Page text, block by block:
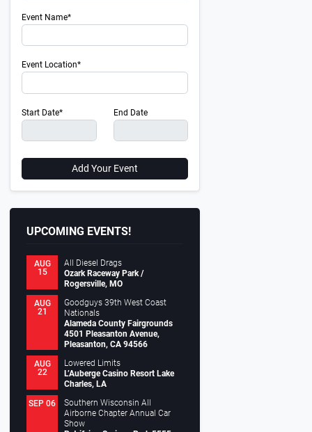
Event Name*
Event Location*
Start Date* End Date
Add Your Event
UPCOMING EVENTS!
AUG
15
All Diesel Drags
Ozark Raceway Park /
Rogersville, MO
AUG
21
Goodguys 39th West Coast
Nationals
Alameda County Fairgrounds
4501 Pleasanton Avenue,
Pleasanton, CA 94566
AUG
22
Lowered Limits
L’Auberge Casino Resort Lake
Charles, LA
SEP 06
Southern Wisconsin All
Airborne Chapter Annual Car
Show